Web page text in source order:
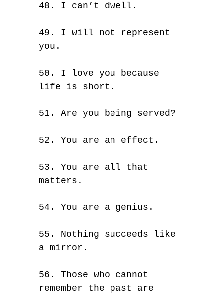
48. I can’t dwell.
49. I will not represent
you.
50. I love you because
life is short.
51. Are you being served?
52. You are an effect.
53. You are all that
matters.
54. You are a genius.
55. Nothing succeeds like
a mirror.
56. Those who cannot
remember the past are